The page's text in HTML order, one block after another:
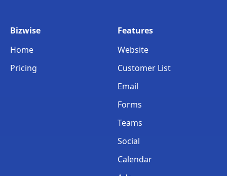
Bizwise
Home
Pricing
Features
Website
Customer List
Email
Forms
Teams
Social
Calendar